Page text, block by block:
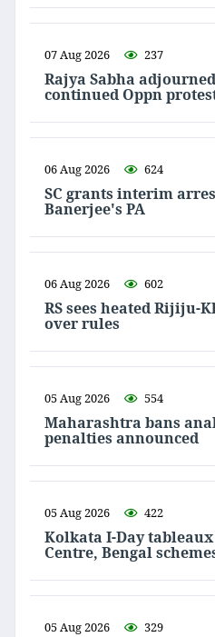
07 Aug 2026 237
Rajya Sabha
continued Oppn
06 Aug 2026 624
SC grants interim
Banerjee's PA
06 Aug 2026 602
RS sees heated Rijiju-
over rules
05 Aug 2026 554
Maharashtra bans
penalties announced
05 Aug 2026 422
Kolkata I-Day
Centre, Bengal
05 Aug 2026 329